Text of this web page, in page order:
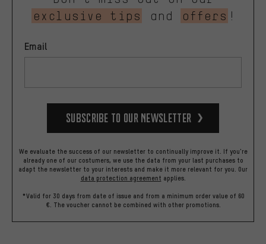
exclusive tips
and offers !
Email
Subscribe to our Newsletter
We evaluate the success of our newsletter to continually improve it. If you're
already one of our costumers, we use the data from your last purchases to
adapt the newsletter to your interests and make it more relevant for you. Our
data protection agreement applies.
*Valid for 30 days from date of issue and from a minimum order value of 60
€. The voucher cannot be combined with other promotions.